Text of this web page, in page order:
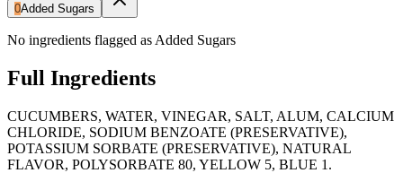
0Added Sugars
No ingredients flagged as Added Sugars
Full Ingredients
CUCUMBERS, WATER, VINEGAR, SALT, ALUM, CALCIUM
CHLORIDE, SODIUM BENZOATE (PRESERVATIVE),
POTASSIUM SORBATE (PRESERVATIVE), NATURAL
FLAVOR, POLYSORBATE 80, YELLOW 5, BLUE 1.